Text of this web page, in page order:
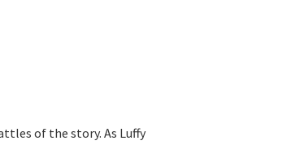
of the story. As Luffy